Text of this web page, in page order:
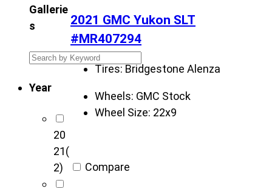
Gallerie
s
S
a
Year
20
21(
2)
2021 GMC Yukon SLT
#MR407294
Tires: Bridgestone Alenza
Wheels: GMC Stock
Wheel Size: 22x9
Compare